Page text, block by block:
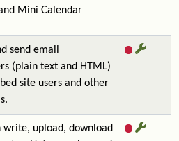
Mini Calendar
send email
(plain text and HTML)
site users and other
write, upload, download